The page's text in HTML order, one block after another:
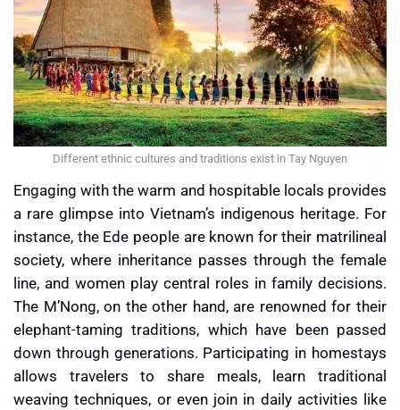
Different ethnic cultures and traditions exist in Tay Nguyen
Engaging with the warm and hospitable locals provides
a rare glimpse into Vietnam’s indigenous heritage. For
instance, the Ede people are known for their matrilineal
society, where inheritance passes through the female
line, and women play central roles in family decisions.
The M’Nong, on the other hand, are renowned for their
elephant-taming traditions, which have been passed
down through generations. Participating in homestays
allows travelers to share meals, learn traditional
weaving techniques, or even join in daily activities like